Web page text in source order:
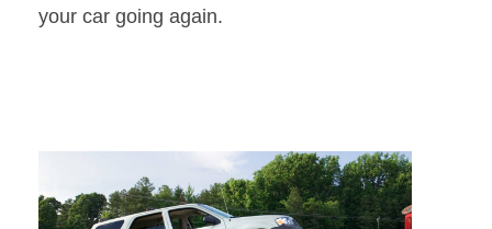
your car going again.